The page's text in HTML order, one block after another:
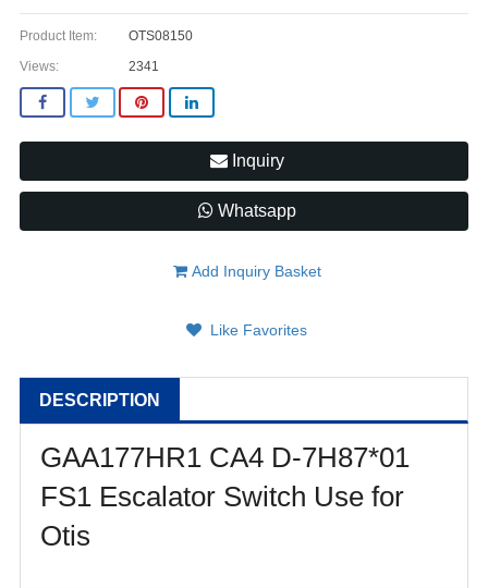
Product Item:
OTS08150
Views:
2341
Inquiry
Whatsapp
Add Inquiry Basket
Like Favorites
DESCRIPTION
GAA177HR1 CA4 D-7H87*01
FS1 Escalator Switch Use for
Otis